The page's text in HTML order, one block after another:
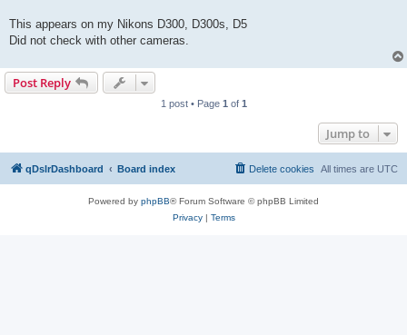
This appears on my Nikons D300, D300s, D5
Did not check with other cameras.
Post Reply
1 post • Page 1 of 1
Jump to
qDslrDashboard Board index All times are UTC
Delete cookies
Powered by phpBB® Forum Software © phpBB Limited
Privacy| Terms